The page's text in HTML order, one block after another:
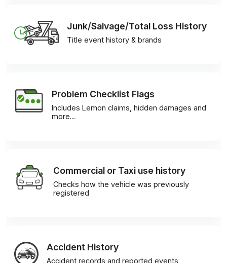
Junk/Salvage/Total Loss History
Title event history & brands
Problem Checklist Flags
Includes Lemon claims, hidden damages and
more…
Commercial or Taxi use history
Checks how the vehicle was previously
registered
Accident History
Accident records and reported events